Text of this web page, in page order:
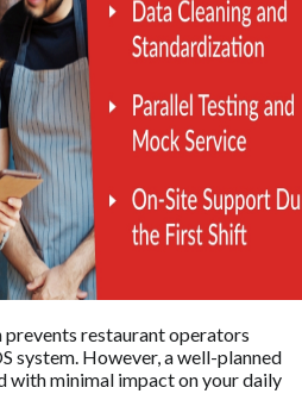
restaurant operators
system. However, a well-planned
with minimal impact on your daily